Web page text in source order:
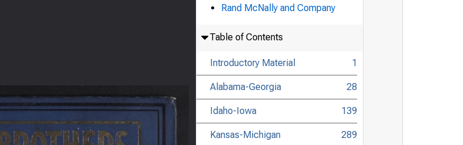
Rand McNally and Company
Table of Contents
Introductory Material 1
Alabama-Georgia 28
Idaho-Iowa 139
Kansas-Michigan 289